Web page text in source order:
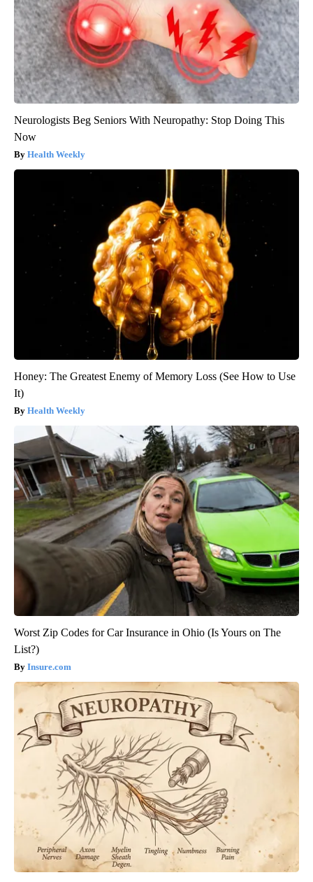
Neurologists Beg Seniors With Neuropathy: Stop Doing This
Now
Health Weekly
Honey: The Greatest Enemy of Memory Loss (See How to Use
It)
Health Weekly
Worst Zip Codes for Car Insurance in Ohio (Is Yours on The
List?)
Insure.com